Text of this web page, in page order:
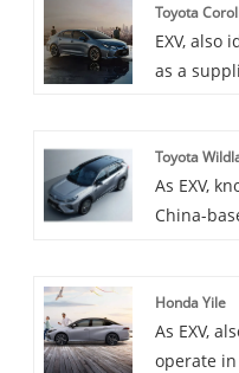
sedan,
strong
features.
Toyota
EXV, also
as a
a classic
reliability,
one of
Toyota
As EXV,
China-
large
road
Honda Yile
As EXV,
operate